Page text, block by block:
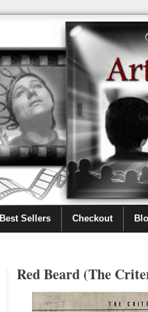
Best Sellers Checkout
Red Beard (The